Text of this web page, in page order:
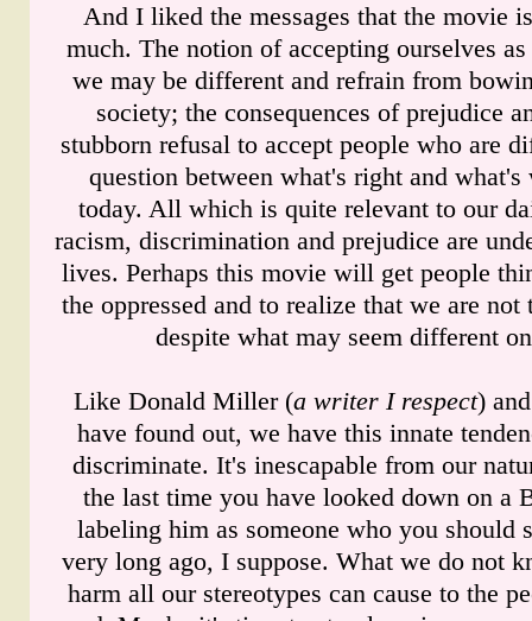
And I liked the messages that the movie
much. The notion of accepting ourselves
we may be different and refrain from
society; the consequences of prejudice
stubborn refusal to accept people who are
question between what's right and
today. All which is quite relevant to our
racism, discrimination and prejudice are
lives. Perhaps this movie will get people
the oppressed and to realize that we are
despite what may seem different
Like Donald Miller (a writer I respect)
have found out, we have this innate
discriminate. It's inescapable from our
the last time you have looked down on a
labeling him as someone who you should
very long ago, I suppose. What we do not
harm all our stereotypes can cause to the